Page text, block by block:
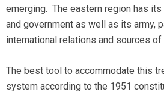
emerging. The eastern region has
and government as well as its army,
international relations and sources of
The best tool to accommodate this
system according to the 1951